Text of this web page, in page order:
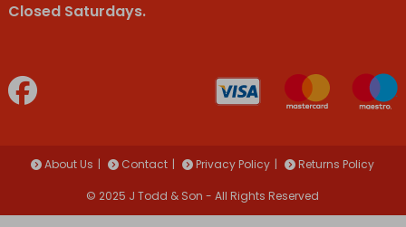
Closed Saturdays.
About Us Contact Privacy Policy Returns Policy
© 2025 J Todd & Son - All Rights Reserved